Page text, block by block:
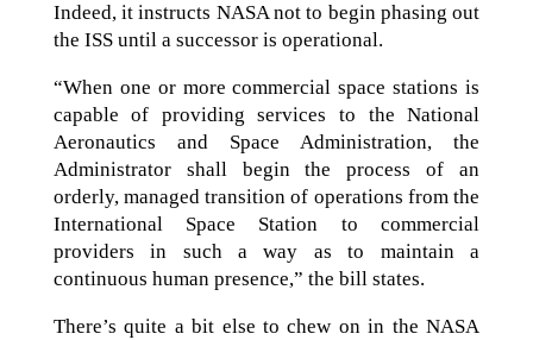
Indeed, it instructs NASA not to begin phasing out
the ISS until a successor is operational.
“When one or more commercial space stations is
capable of providing services to the National
Aeronautics and Space Administration, the
Administrator shall begin the process of an
orderly, managed transition of operations from the
International Space Station to commercial
providers in such a way as to maintain a
continuous human presence,” the bill states.
There’s quite a bit else to chew on in the NASA